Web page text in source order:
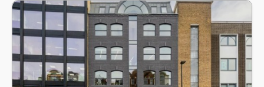
52-54 St. John Street, London, Greater London, EC1M 4HF